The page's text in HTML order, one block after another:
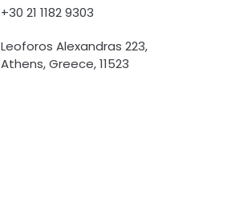
+30 21 1182 9303
Leoforos Alexandras 223,
Athens, Greece, 11523